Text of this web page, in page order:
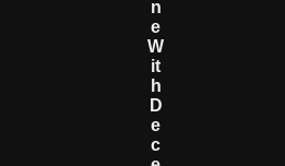
N
E
W
It
H
D
E
C